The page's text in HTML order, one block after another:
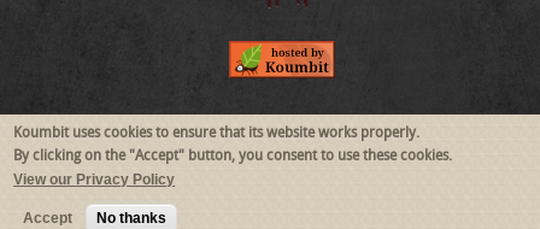
Follow Us
Koumbit uses cookies to ensure that its website works properly.
By clicking on the "Accept" button, you consent to use these cookies.
View our Privacy Policy
Accept No thanks